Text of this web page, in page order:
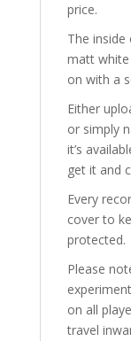
price.
The
matt white
on with a
Either
or simply
it’s
get it and
Every
cover to
protected.
Please
on all
travel